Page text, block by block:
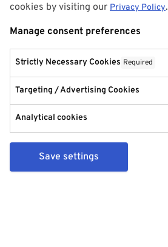
cookies by visiting our Privacy Policy.
Manage consent preferences
Strictly Necessary Cookies Required
Targeting / Advertising Cookies
Analytical cookies
Save settings